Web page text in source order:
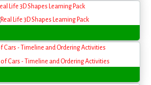
Life 3D Shapes Learning Pack
Cars - Timeline and Ordering Activities